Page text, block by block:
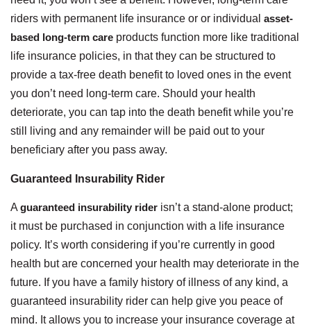
riders with permanent life insurance or or individual asset-
based long-term care products function more like traditional
life insurance policies, in that they can be structured to
provide a tax-free death benefit to loved ones in the event
you don’t need long-term care. Should your health
deteriorate, you can tap into the death benefit while you’re
still living and any remainder will be paid out to your
beneficiary after you pass away.
Guaranteed Insurability Rider
A guaranteed insurability rider isn’t a stand-alone product;
it must be purchased in conjunction with a life insurance
policy. It’s worth considering if you’re currently in good
health but are concerned your health may deteriorate in the
future. If you have a family history of illness of any kind, a
guaranteed insurability rider can help give you peace of
mind. It allows you to increase your insurance coverage at